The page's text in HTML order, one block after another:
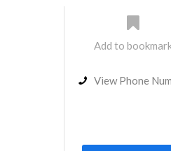
Add to
View Phone